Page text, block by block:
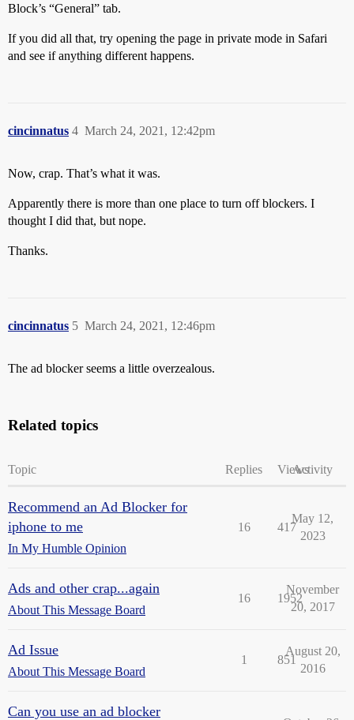
Block’s “General” tab.
If you did all that, try opening the page in private mode in Safari
and see if anything different happens.
cincinnatus March 24, 2021, 12:42pm
4
Now, crap. That’s what it was.
Apparently there is more than one place to turn off blockers. I
thought I did that, but nope.
Thanks.
cincinnatus March 24, 2021, 12:46pm
5
The ad blocker seems a little overzealous.
Related topics
Topic Replies ViewsActivity
Recommend an Ad Blocker for
iphone to me
In My Humble Opinion
16 417
May 12,
2023
Ads and other crap...again
About This Message Board
16 1952
November
20, 2017
Ad Issue
About This Message Board
1 851
August 20,
2016
Can you use an ad blocker